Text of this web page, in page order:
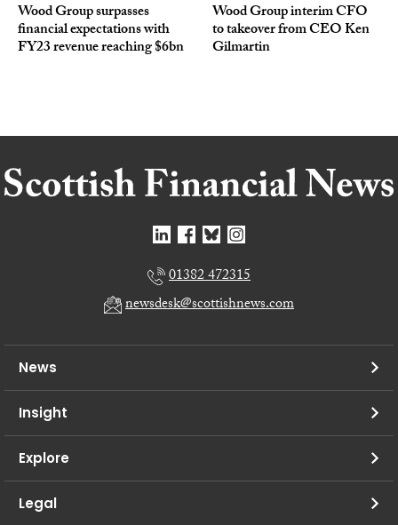
Wood Group surpasses
financial expectations with
FY23 revenue reaching $6bn
Wood Group interim CFO
to takeover from CEO Ken
Gilmartin
01382 472315
newsdesk@scottishnews.com
News
Insight
Explore
Legal